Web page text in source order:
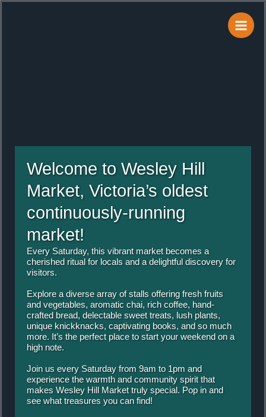
Welcome to Wesley Hill
Market, Victoria’s oldest
continuously-running
market!
Every Saturday, this vibrant market becomes a
cherished ritual for locals and a delightful discovery for
visitors.
Explore a diverse array of stalls offering fresh fruits
and vegetables, aromatic chai, rich coffee, hand-
crafted bread, delectable sweet treats, lush plants,
unique knickknacks, captivating books, and so much
more. It’s the perfect place to start your weekend on a
high note.
Join us every Saturday from 9am to 1pm and
experience the warmth and community spirit that
makes Wesley Hill Market truly special. Pop in and
see what treasures you can find!